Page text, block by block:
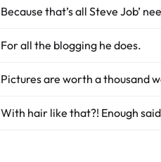
Because that’s all Steve Job’
For all the blogging he does.
Pictures are worth a thousand
With hair like that?! Enough